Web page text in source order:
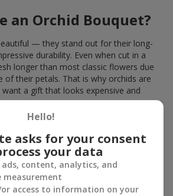
an Orchid Bouquet?
— they stand out for their long-
durability. Even when cut in a
longer than most classic flowers due
of their petals. That is why orchids are
a gift that looks expensive and
and harmony. Orchid bouquets are
gratitude, or tenderness. This is an
immediately draws attention with its
of Orchid Bouquet
Hello!
asks for your consent
your data
ads, content, analytics, and
measurement
access to information on your